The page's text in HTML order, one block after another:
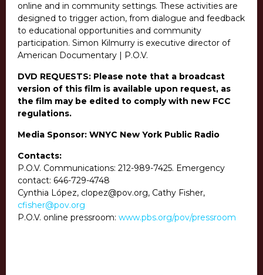
online and in community settings. These activities are
designed to trigger action, from dialogue and feedback
to educational opportunities and community
participation. Simon Kilmurry is executive director of
American Documentary | P.O.V.
DVD REQUESTS: Please note that a broadcast
version of this film is available upon request, as
the film may be edited to comply with new FCC
regulations.
Media Sponsor: WNYC New York Public Radio
Contacts:
P.O.V. Communications: 212-989-7425. Emergency
contact: 646-729-4748
Cynthia López, clopez@pov.org, Cathy Fisher,
cfisher@pov.org
P.O.V. online pressroom: www.pbs.org/pov/pressroom